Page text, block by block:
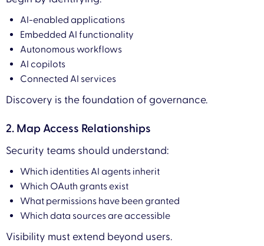
AI-enabled applications
Embedded AI functionality
Autonomous workflows
AI copilots
Connected AI services
Discovery is the foundation of governance.
2. Map Access Relationships
Security teams should understand:
Which identities AI agents inherit
Which OAuth grants exist
What permissions have been granted
Which data sources are accessible
Visibility must extend beyond users.